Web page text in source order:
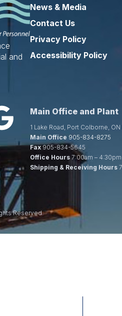
and
News & Media
Contact Us
Privacy Policy
Accessibility Policy
Main Office and Plant
1 Lake Road, Port Colborne, ON
Main Office 905-834-8275
Fax905-834-5645
Office Hours7:00am – 4:30pm
Shipping & Receiving Hours
Reserved.